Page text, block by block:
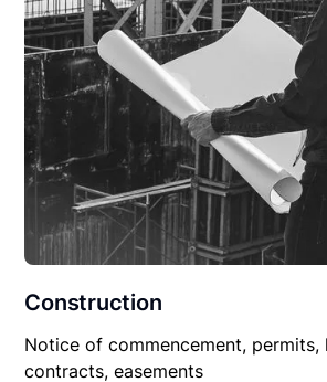
Construction
Notice of commencement, permits,
contracts, easements